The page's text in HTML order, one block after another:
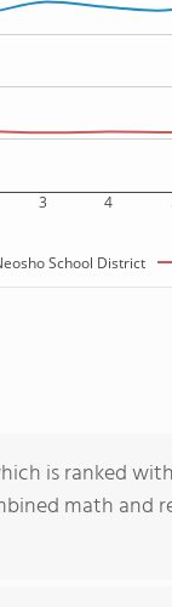
3 4
School District
is ranked
math